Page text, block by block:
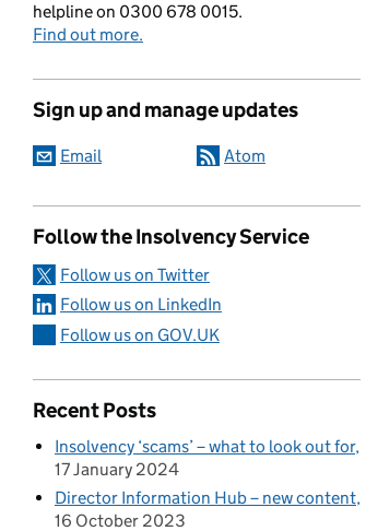
helpline on 0300 678 0015.
Find out more.
Sign up and manage updates
Email Atom
Follow the Insolvency Service
Follow us on Twitter
Follow us on LinkedIn
Follow us on GOV.UK
Recent Posts
Insolvency ‘scams’ – what to look out for
17 January 2024
Director Information Hub – new content
16 October 2023